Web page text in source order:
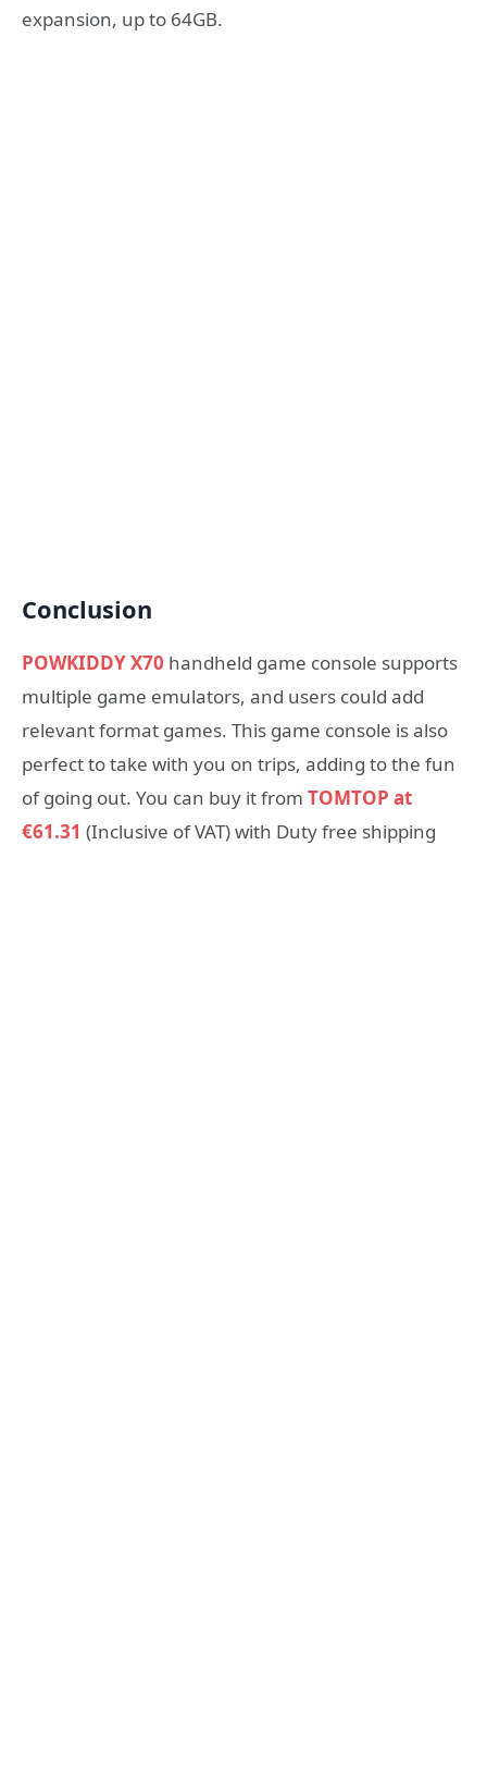
expansion, up to 64GB.
Conclusion
POWKIDDY X70 handheld game console supports
multiple game emulators, and users could add
relevant format games. This game console is also
perfect to take with you on trips, adding to the fun
of going out. You can buy it from TOMTOP at
€61.31 (Inclusive of VAT) with Duty free shipping